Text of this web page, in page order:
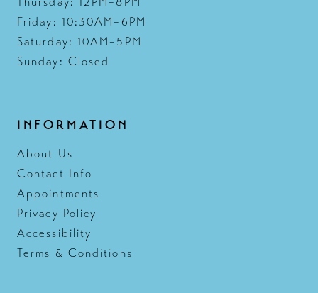
Friday: 10:30AM–6PM
Saturday: 10AM–5PM
Sunday: Closed
INFORMATION
About Us
Contact Info
Appointments
Privacy Policy
Accessibility
Terms & Conditions